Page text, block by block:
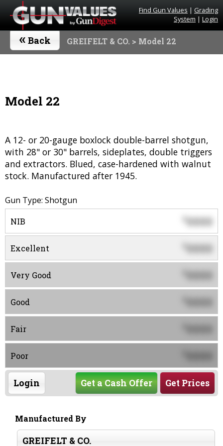
Find Gun Values | Grading
System | Login
« Back GREIFELT & CO. > Model 22
Model 22
A 12- or 20-gauge boxlock double-barrel shotgun,
with 28" or 30" barrels, sideplates, double triggers
and extractors. Blued, case-hardened with walnut
stock. Manufactured after 1945.
Gun Type: Shotgun
NIB $0000
Excellent 0000
Very Good 0000
Good 0000
Fair 0000
Poor 0000
Login Get Prices
Get a Cash Offer
Manufactured By
GREIFELT & CO.